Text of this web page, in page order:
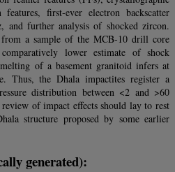
first‐ever electron backscatter
and further analysis of shocked zircon.
a sample of the MCB‐10 drill core
lower estimate of shock
of a basement granitoid infers at
Thus, the Dhala impactites register a
distribution between <2 and >60
of impact effects should lay to rest
structure proposed by some earlier
generated):